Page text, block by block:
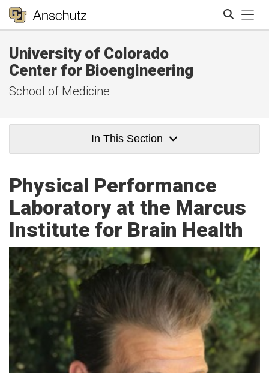
University of Colorado
Center for Bioengineering
School of Medicine
In This Section
Physical Performance
Laboratory at the Marcus
Institute for Brain Health